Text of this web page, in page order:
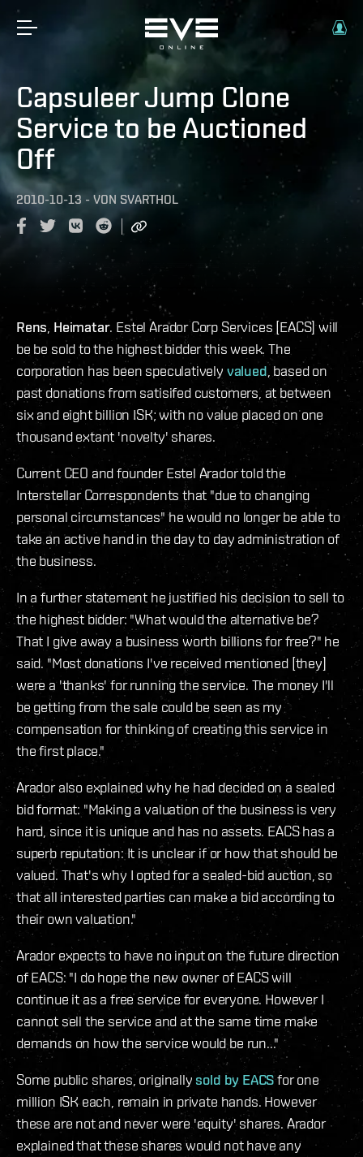
Capsuleer Jump Clone
Service to be Auctioned
Off
2010-10-13 - VON SVARTHOL
Rens Heimatar. Estel Arador Corp Services [EACS] will
be be sold to the highest bidder this week. The
corporation has been speculatively valued , based on
past donations from satisifed customers, at between
six and eight billion ISK; with no value placed on one
thousand extant 'novelty' shares.
Current CEO and founder Estel Arador told the
Interstellar Correspondents that "due to changing
personal circumstances" he would no longer be able to
take an active hand in the day to day administration of
the business.
In a further statement he justified his decision to sell to
the highest bidder: "What would the alternative be?
That I give away a business worth billions for free?" he
said. "Most donations I've received mentioned [they]
were a 'thanks' for running the service. The money I'll
be getting from the sale could be seen as my
compensation for thinking of creating this service in
the first place."
Arador also explained why he had decided on a sealed
bid format: "Making a valuation of the business is very
hard, since it is unique and has no assets. EACS has a
superb reputation: It is unclear if or how that should be
valued. That's why I opted for a sealed-bid auction, so
that all interested parties can make a bid according to
their own valuation."
Arador expects to have no input on the future direction
of EACS: "I do hope the new owner of EACS will
continue it as a free service for everyone. However I
cannot sell the service and at the same time make
demands on how the service would be run..."
Some public shares, originallysold by EACSfor one
million ISK each, remain in private hands. However
these are not and never were 'equity' shares. Arador
explained that these shares would not have any